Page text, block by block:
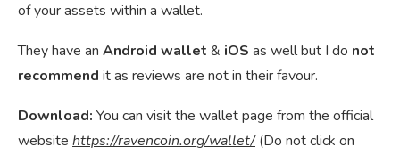
of your assets within a wallet.
They have an Android wallet & iOS as well but I do not
recommend it as reviews are not in their favour.
Download: You can visit the wallet page from the official
website https://ravencoin.org/wallet/ (Do not click on